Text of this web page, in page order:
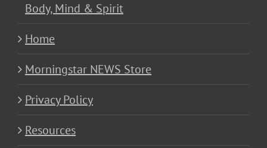
Body, Mind & Spirit
Home
Morningstar NEWS Store
Privacy Policy
Resources